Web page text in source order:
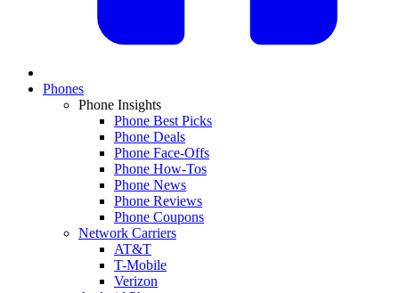
Phones
Phone Insights
Phone Best Picks
Phone Deals
Phone Face-Offs
Phone How-Tos
Phone News
Phone Reviews
Phone Coupons
Network Carriers
AT&T
T-Mobile
Verizon